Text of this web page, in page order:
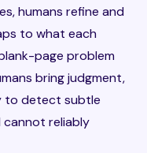
humans refine and
to what each
page problem
bring judgment,
to detect subtle
reliably